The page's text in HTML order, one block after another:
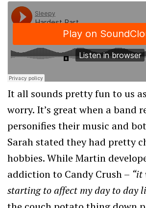
It all sounds pretty fun to us
worry. It’s great when a band
personifies their music and
Sarah stated they had pretty
hobbies. While Martin
addiction to Candy Crush – “it
starting to affect my day to day